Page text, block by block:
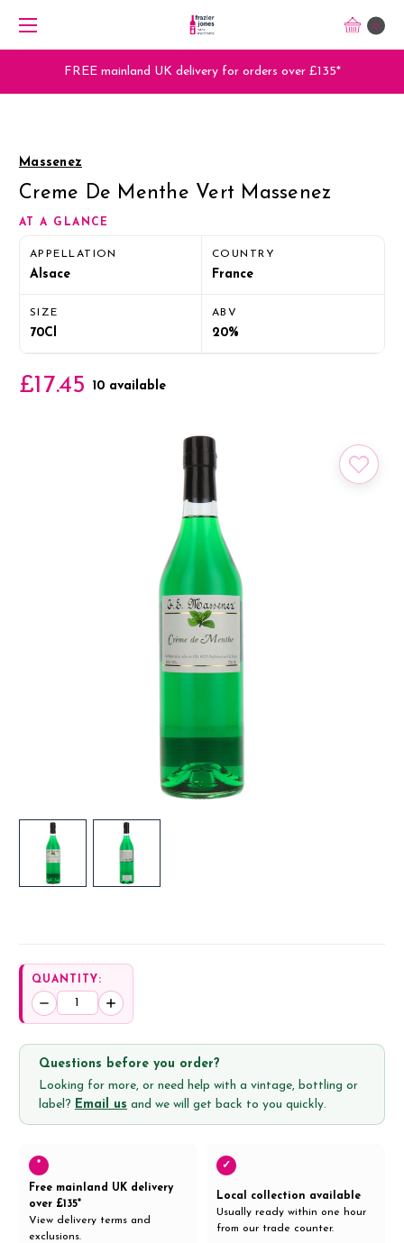
0
FREE mainland UK delivery for orders over £135*
Massenez
Creme De Menthe Vert Massenez
AT A GLANCE
APPELLATION
Alsace
COUNTRY
France
SIZE
70Cl
ABV
20%
£17.45 10 available
QUANTITY:
Decrease
Quantity:
Increase
Quantity:
Questions before you order?
Looking for more, or need help with a vintage, bottling or
label? Email us and we will get back to you quickly.
*
Free mainland UK delivery
over £135*
View delivery terms and
exclusions.
✓
Local collection available
Usually ready within one hour
from our trade counter.